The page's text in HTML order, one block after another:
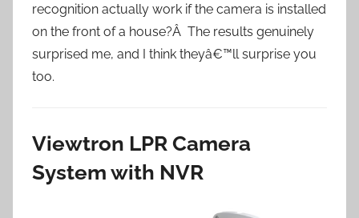
recognition actually work if the camera is installed
on the front of a house?Â The results genuinely
surprised me, and I think theyâ€™ll surprise you
too.
Viewtron LPR Camera
System with NVR